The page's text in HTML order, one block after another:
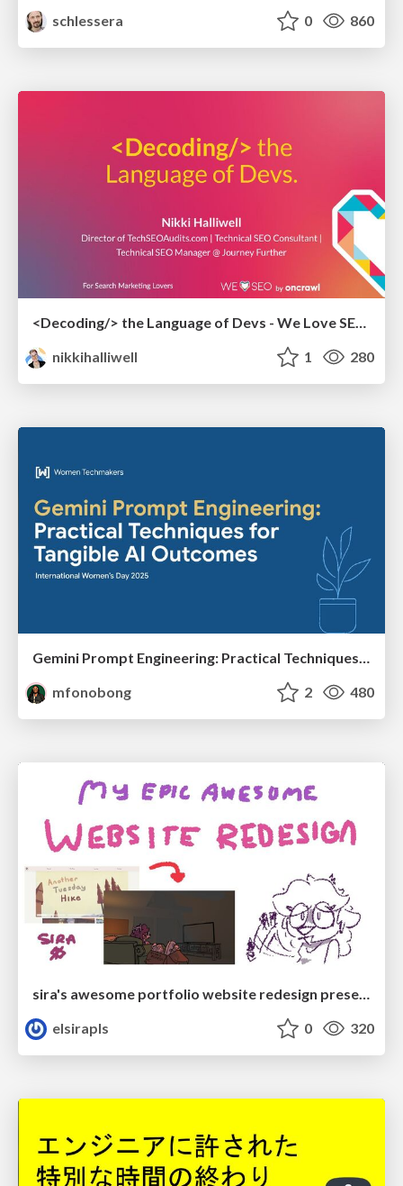
schlessera
0 860
<Decoding/> the Language of Devs - We Love SEO 2024
nikkihalliwell
1 280
Gemini Prompt Engineering: Practical Techniques for Tangible AI Outcomes
mfonobong
2 480
elsirapls
0 320